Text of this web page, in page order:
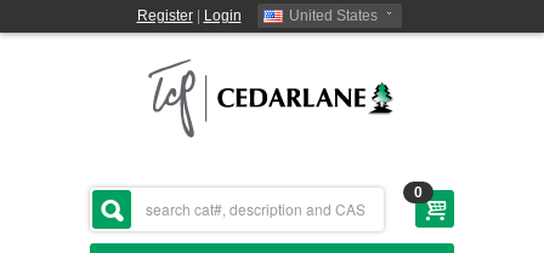
Register| Login United States
0